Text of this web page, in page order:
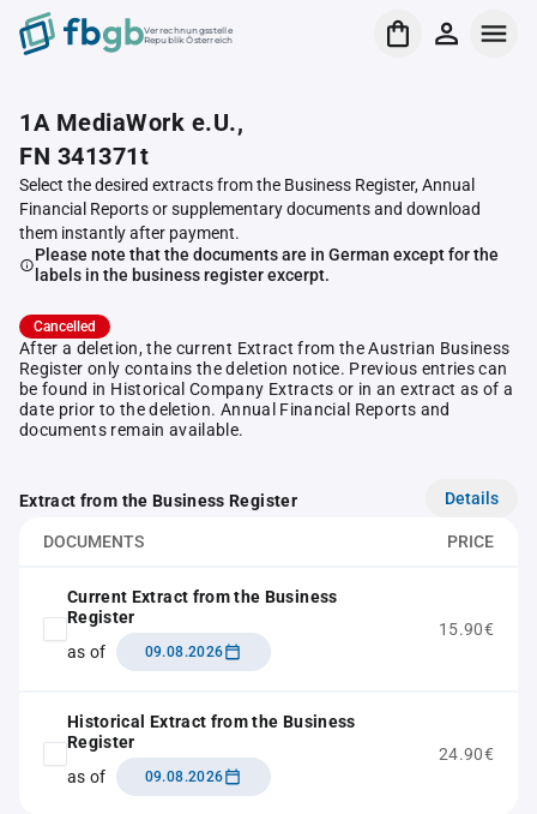
Verrechnungsstelle
Republik Österreich
1A MediaWork e.U.,
FN 341371t
Select the desired extracts from the Business Register, Annual
Financial Reports or supplementary documents and download
them instantly after payment.
Please note that the documents are in German except for the
labels in the business register excerpt.
Cancelled
After a deletion, the current Extract from the Austrian Business
Register only contains the deletion notice. Previous entries can
be found in Historical Company Extracts or in an extract as of a
date prior to the deletion. Annual Financial Reports and
documents remain available.
Extract from the Business Register Details
DOCUMENTS PRICE
Current Extract from the Business
Register
as of
09.08.2026
15.90€
Historical Extract from the Business
Register
as of
09.08.2026
24.90€